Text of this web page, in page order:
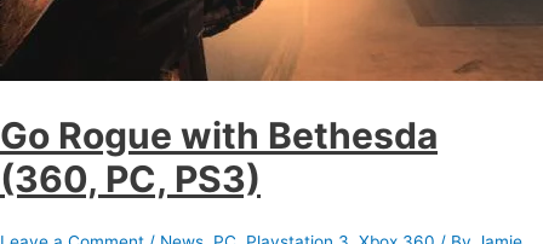
Go Rogue with Bethesda
(360, PC, PS3)